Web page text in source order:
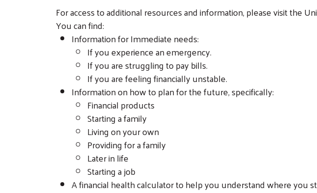
For access to additional resources and information, please visit the
You can find:
Information for Immediate needs:
If you experience an emergency.
If you are struggling to pay bills.
If you are feeling financially unstable.
Information on how to plan for the future, specifically:
Financial products
Starting a family
Living on your own
Providing for a family
Later in life
Starting a job
A financial health calculator to help you understand where you